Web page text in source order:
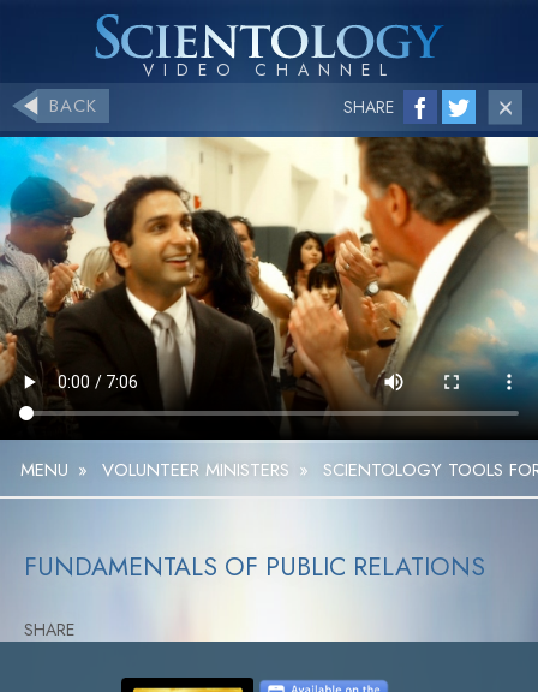
BACK SHARE
MENU » VOLUNTEER MINISTERS » SCIENTOLOGY TOOLS
FUNDAMENTALS OF PUBLIC RELATIONS
SHARE